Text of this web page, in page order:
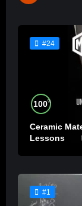
#24
100%
Ceramic
Lessons
#1